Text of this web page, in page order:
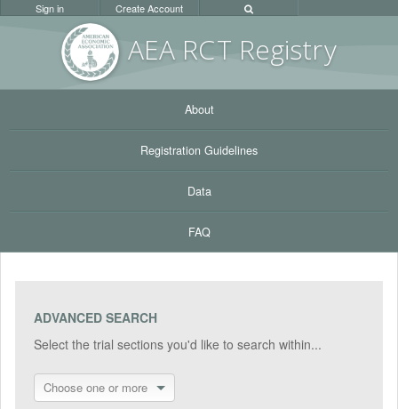
AEA RCT Registry
Sign in Create Account
About
Registration Guidelines
Data
FAQ
ADVANCED SEARCH
Select the trial sections you'd like to search within...
Choose one or more